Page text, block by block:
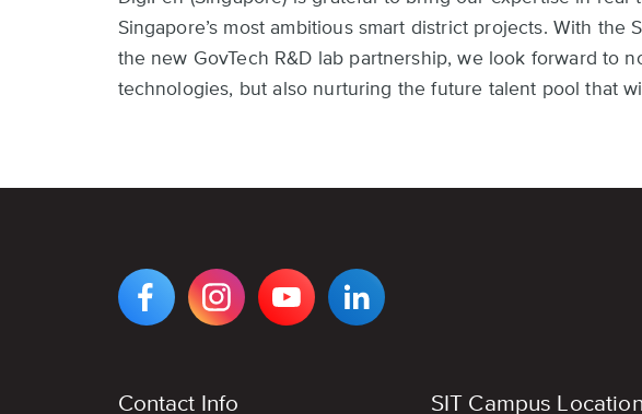
Singapore’s most ambitious smart district projects. With the
the new GovTech R&D lab partnership, we look forward to
technologies, but also nurturing the future talent pool that
VIEW
DIGIPEN'S
FACEBOOK
PAGE
VIEW
DIGIPEN'S
INSTAGRAM
PAGE
VIEW
DIGIPEN'S
YOUTUBE
CHANNEL
DIGIPEN'S
LINKEDIN
Contact Info SIT Campus Location